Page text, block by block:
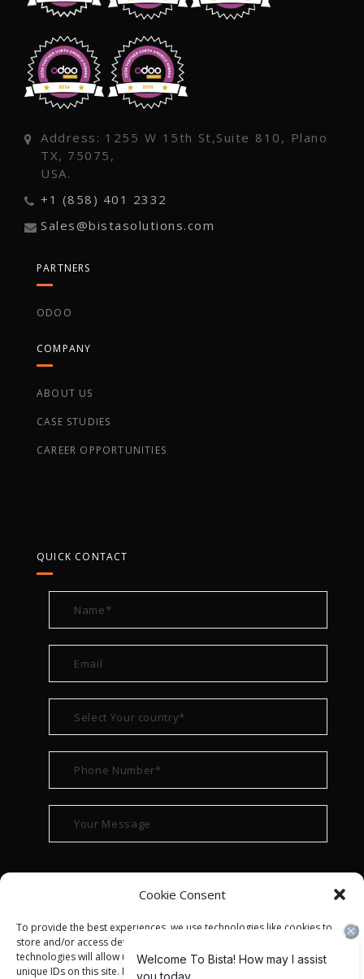
Cookie Consent
To provide the best experiences, we use technologies like cookies to
store and/or access device information. Consenting to these
technologies will allow us to process data such as browsing behavior or
unique IDs on this site. Not consenting or withdrawing consent, may
Address: 1255 W 15th St,Suite 810, Plano
TX, 75075,
USA.
+1 (858) 401 2332
Sales@bistasolutions.com
PARTNERS
ODOO
COMPANY
ABOUT US
CASE STUDIES
CAREER OPPORTUNITIES
QUICK CONTACT